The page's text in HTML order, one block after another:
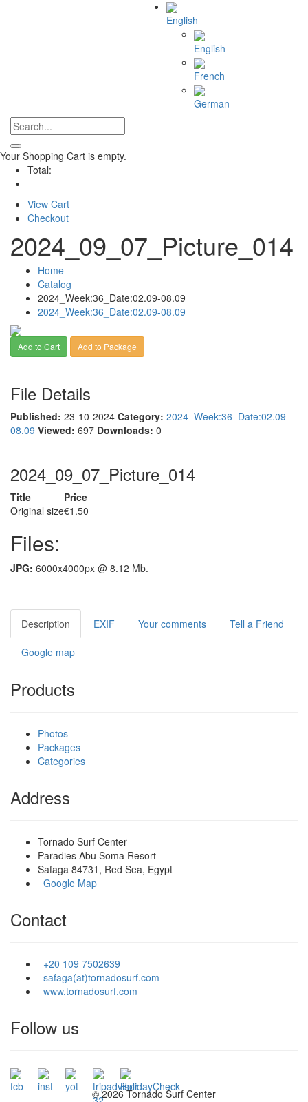
English
English
French
German
Your Shopping Cart is empty.
Total:
View Cart
Checkout
2024_09_07_Picture_014
Home
Catalog
2024_Week:36_Date:02.09-08.09
2024_Week:36_Date:02.09-08.09
Add to Cart Add to Package
File Details
Published: 23-10-2024 Category: 2024_Week:36_Date:02.09-
08.09 Viewed: 697 Downloads: 0
2024_09_07_Picture_014
Title
Price
Original size€1.50
Files:
JPG: 6000x4000px @ 8.12 Mb.
Description EXIF Your comments Tell a Friend
Google map
Products
Photos
Packages
Categories
Address
Tornado Surf Center
Paradies Abu Soma Resort
Safaga 84731, Red Sea, Egypt
Google Map
Contact
+20 109 7502639
safaga(at)tornadosurf.com
www.tornadosurf.com
Follow us
©2026 Tornado Surf Center